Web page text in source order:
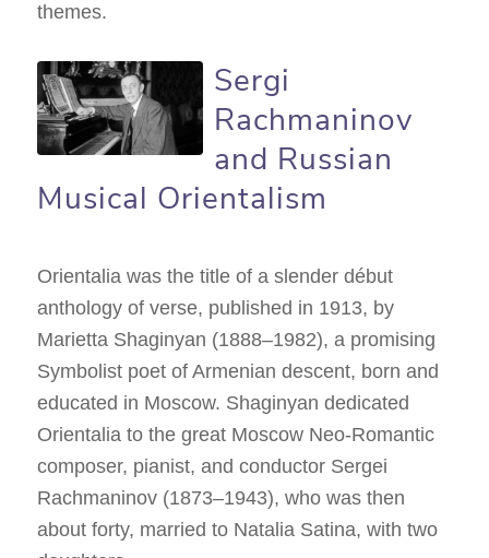
themes.
Sergi
Rachmaninov
and Russian
Musical Orientalism
Orientalia was the title of a slender début
anthology of verse, published in 1913, by
Marietta Shaginyan (1888–1982), a promising
Symbolist poet of Armenian descent, born and
educated in Moscow. Shaginyan dedicated
Orientalia to the great Moscow Neo-Romantic
composer, pianist, and conductor Sergei
Rachmaninov (1873–1943), who was then
about forty, married to Natalia Satina, with two